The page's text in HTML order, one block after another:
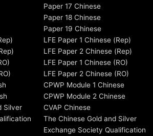
Silver
Paper 17 Chinese
Paper 18 Chinese
Paper 19 Chinese
LFE Paper 1 Chinese (Rep)
LFE Paper 2 Chinese (Rep)
LFE Paper 1 Chinese (RO)
LFE Paper 2 Chinese (RO)
CPWP Module 1 Chinese
CPWP Module 2 Chinese
CVAP Chinese
The Chinese Gold and Silver
Exchange Society Qualification